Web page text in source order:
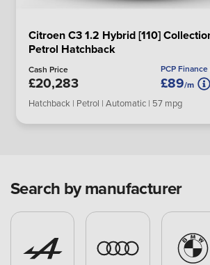
Citroen C3 1.2 Hybrid [110]
Petrol Hatchback
Cash Price
£20,283
PCP
£89/m
Hatchback | Petrol | Automatic | 57 mpg
Search by manufacturer